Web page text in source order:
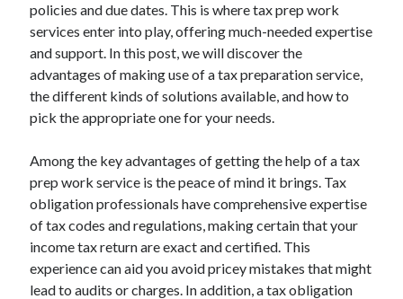
policies and due dates. This is where tax prep work
services enter into play, offering much-needed expertise
and support. In this post, we will discover the
advantages of making use of a tax preparation service,
the different kinds of solutions available, and how to
pick the appropriate one for your needs.
Among the key advantages of getting the help of a tax
prep work service is the peace of mind it brings. Tax
obligation professionals have comprehensive expertise
of tax codes and regulations, making certain that your
income tax return are exact and certified. This
experience can aid you avoid pricey mistakes that might
lead to audits or charges. In addition, a tax obligation